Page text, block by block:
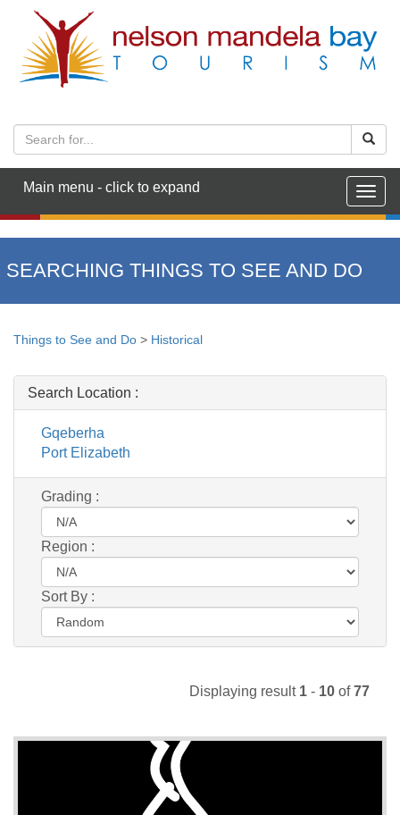
Main menu - click to expand
SEARCHING THINGS TO SEE AND DO
Things to See and Do > Historical
Search Location :
Gqeberha
Port Elizabeth
Grading :
Region :
Sort By :
Displaying result 1 - 10 of77